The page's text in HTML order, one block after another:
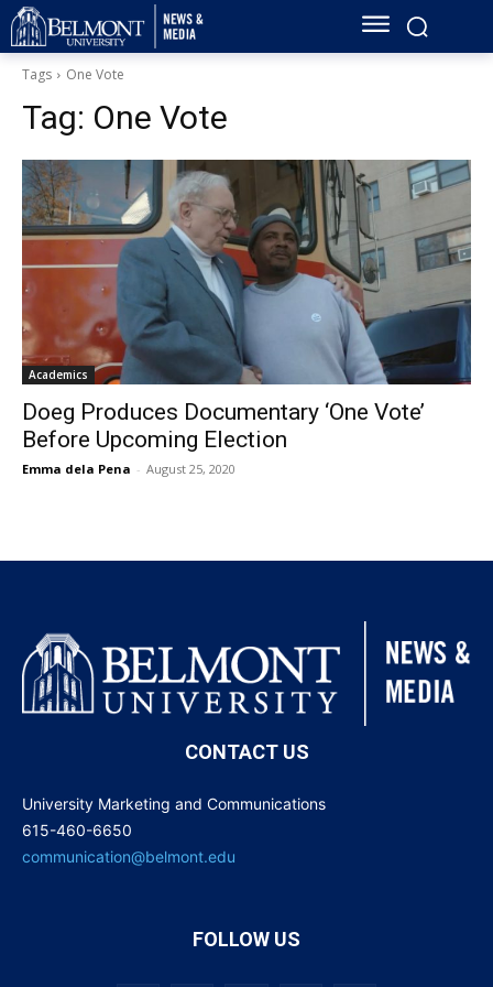
Tags One Vote
Tag: One Vote
Academics
Doeg Produces Documentary ‘One Vote’
Before Upcoming Election
Emma dela Pena - August 25, 2020
CONTACT US
University Marketing and Communications
615-460-6650
communication@belmont.edu
FOLLOW US